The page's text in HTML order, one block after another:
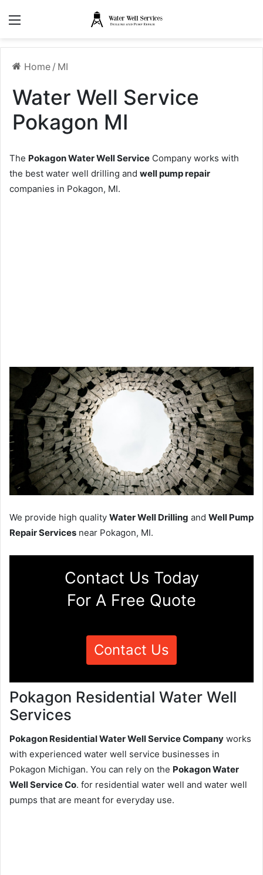
Home / MI
Water Well Service
Pokagon MI
The Pokagon Water Well Service Company works with
the best water well drilling and well pump repair
companies in Pokagon, MI.
We provide high quality Water Well Drilling and Well Pump
Repair Services near Pokagon, MI.
Contact Us Today
For A Free Quote
Contact Us
Pokagon Residential Water Well
Services
Pokagon Residential Water Well Service Company works
with experienced water well service businesses in
Pokagon Michigan. You can rely on the Pokagon Water
Well Service Co. for residential water well and water well
pumps that are meant for everyday use.